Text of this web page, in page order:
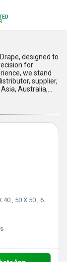
designed to
for
we stand
supplier,
Australia,
product
Drape 120 x
Surgery
Surgical Eye
Cataract
Crafted with
barrier
surgeries.
comfort while
Enjoy
level
such as
procedures.
efficiency and
companion
X 50 , 60 X 60 , 80 X 80 Centimeter (cm)